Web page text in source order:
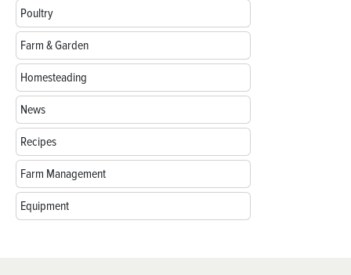
Poultry
Farm & Garden
Homesteading
News
Recipes
Farm Management
Equipment